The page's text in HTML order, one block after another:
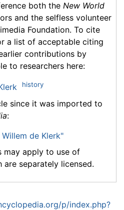
both the New World
and the selfless volunteer
Foundation. To cite
a list of acceptable citing
contributions by
to researchers here:
history
since it was imported to
:
de Klerk"
may apply to use of
are separately licensed.
p/index.php?